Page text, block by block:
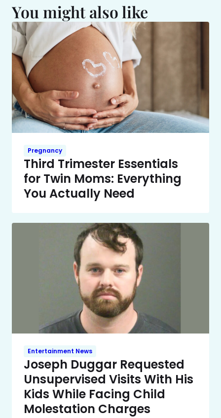
You might also like
Pregnancy
Third Trimester Essentials
for Twin Moms: Everything
You Actually Need
Entertainment News
Joseph Duggar Requested
Unsupervised Visits With His
Kids While Facing Child
Molestation Charges